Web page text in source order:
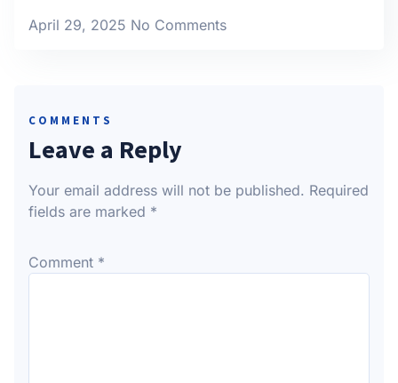
April 29, 2025 No Comments
COMMENTS
Leave a Reply
Your email address will not be published. Required
fields are marked *
Comment *